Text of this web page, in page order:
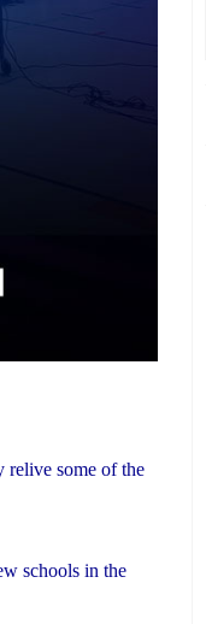
relive some of the
schools in the